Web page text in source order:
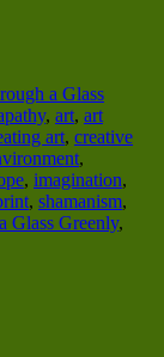
a Glass
, art, art
art, creative
,
, imagination,
, shamanism,
Glass Greenly,